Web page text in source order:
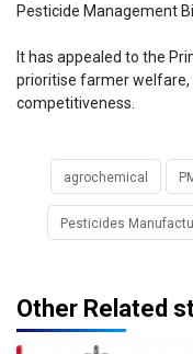
Pesticide Management
It has appealed to the
prioritise farmer
competitiveness.
agrochemical
Pesticides
Other Related